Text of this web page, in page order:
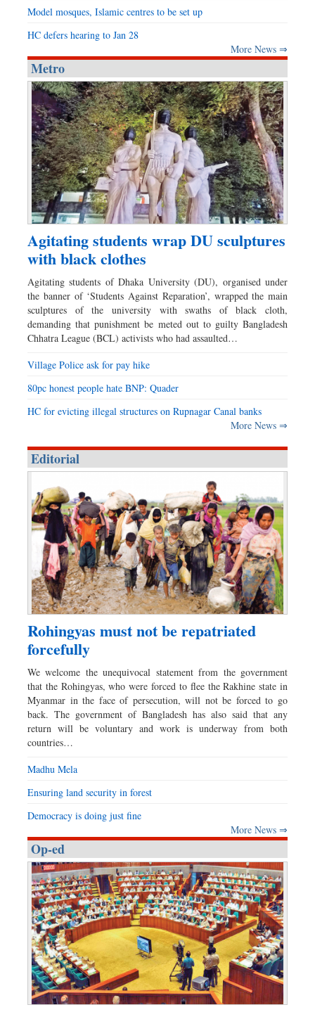
Model mosques, Islamic centres to be set up
HC defers hearing to Jan 28
More News ⇒
Metro
Agitating students wrap DU sculptures
with black clothes
Agitating students of Dhaka University (DU), organised under
the banner of ‘Students Against Reparation’, wrapped the main
sculptures of the university with swaths of black cloth,
demanding that punishment be meted out to guilty Bangladesh
Chhatra League (BCL) activists who had assaulted…
Village Police ask for pay hike
80pc honest people hate BNP: Quader
HC for evicting illegal structures on Rupnagar Canal banks
More News ⇒
Editorial
Rohingyas must not be repatriated
forcefully
We welcome the unequivocal statement from the government
that the Rohingyas, who were forced to flee the Rakhine state in
Myanmar in the face of persecution, will not be forced to go
back. The government of Bangladesh has also said that any
return will be voluntary and work is underway from both
countries…
Madhu Mela
Ensuring land security in forest
Democracy is doing just fine
More News ⇒
Op-ed